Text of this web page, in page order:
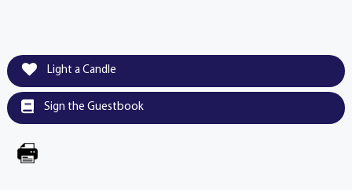
Light a Candle
Sign the Guestbook